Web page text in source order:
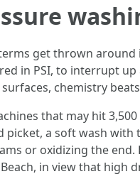
get thrown around
in PSI, to interrupt
chemistry
that may hit
picket, a soft wash
or oxidizing the
in view that high